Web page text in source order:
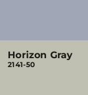
Horizon Gray
2141-50